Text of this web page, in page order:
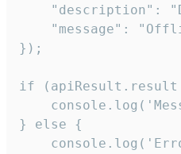
"description":
"message":
});
if
} else {